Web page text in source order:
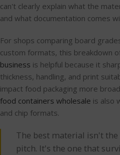
can't clearly explain what the
and what documentation comes
For shops comparing board
custom formats, this breakdown
business is helpful because it
thickness, handling, and print
impact food packaging more
food containers wholesale is also
and chip formats.
The best material isn't
pitch. It's the one that